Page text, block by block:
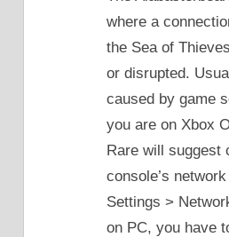
where a
the Sea of
or disrupted.
caused by game
you are on Xbox
Rare will suggest
console’s
Settings >
on PC, you have